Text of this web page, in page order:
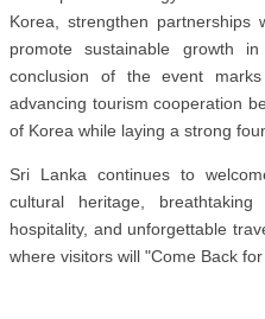
Korea, strengthen
promote sustainable growth
conclusion of the event
advancing tourism cooperation
of Korea while laying a strong
Sri Lanka continues to
cultural heritage, breathtaking
hospitality, and unforgettable
where visitors will "Come Back for